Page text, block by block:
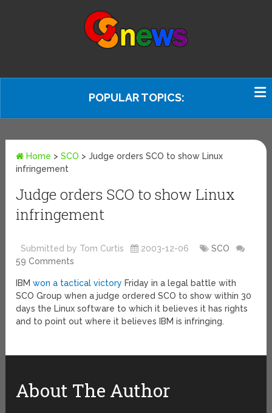
POPULAR TOPICS:
Home >SCO >Judge orders SCO to show Linux
infringement
Judge orders SCO to show Linux
infringement
Submitted by Tom Curtis 2003-12-06
SCO
59 Comments
IBMwon a tactical victory Friday in a legal battle with
SCO Group when a judge ordered SCO to show within 30
days the Linux software to which it believes it has rights
and to point out where it believes IBM is infringing.
About The Author